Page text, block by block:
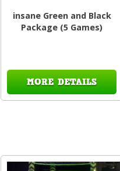
insane Green and Black
Package (5 Games)
MORE DETAILS